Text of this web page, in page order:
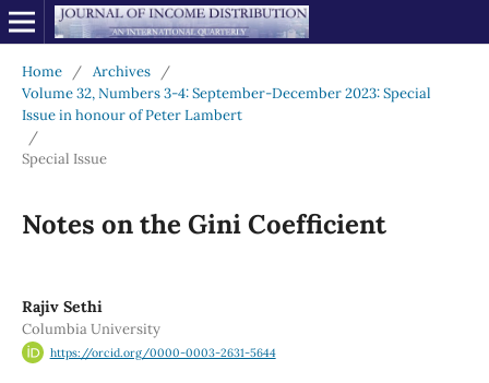
Home / Archives
/
Volume 32, Numbers 3-4: September-December 2023: Special
Issue in honour of Peter Lambert
/
Special Issue
Notes on the Gini Coefficient
Rajiv Sethi
Columbia University
https://orcid.org/0000-0003-2631-5644